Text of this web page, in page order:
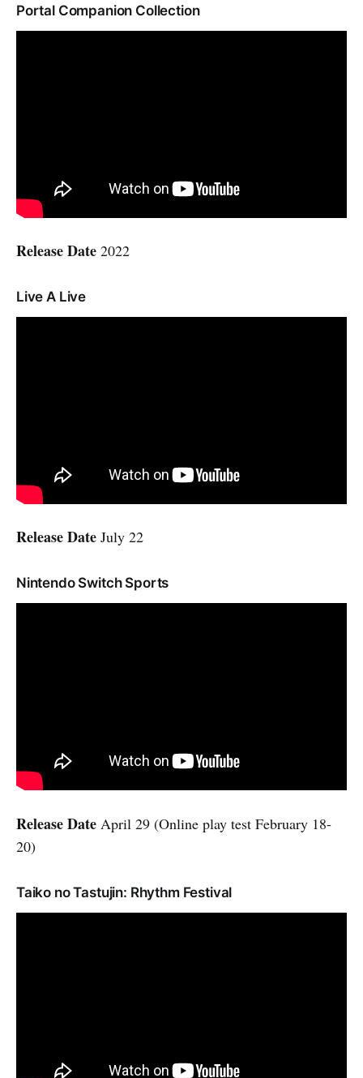
Portal Companion Collection
Release Date 2022
Live A Live
Release Date July 22
Nintendo Switch Sports
Release Date April 29 (Online play test February 18-
20)
Taiko no Tastujin: Rhythm Festival